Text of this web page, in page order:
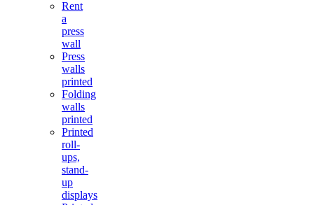
Rent
a
press
wall
Press
walls
printed
Folding
walls
printed
Printed
roll-
ups,
stand-
up
displays